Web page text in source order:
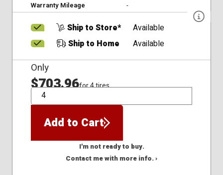
Warranty Mileage
-
Ship to Store*
Available
Ship to Home
Available
Only
$703.96for 4 tires
QTY
Add to Cart
I'm not ready to buy.
Contact me with more info. ›